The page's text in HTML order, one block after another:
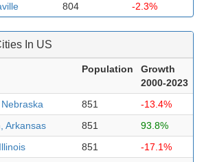
804 -2.3%
In US
Population
Growth
2000-2023
851
-13.4%
Arkansas 851
93.8%
851
-17.1%